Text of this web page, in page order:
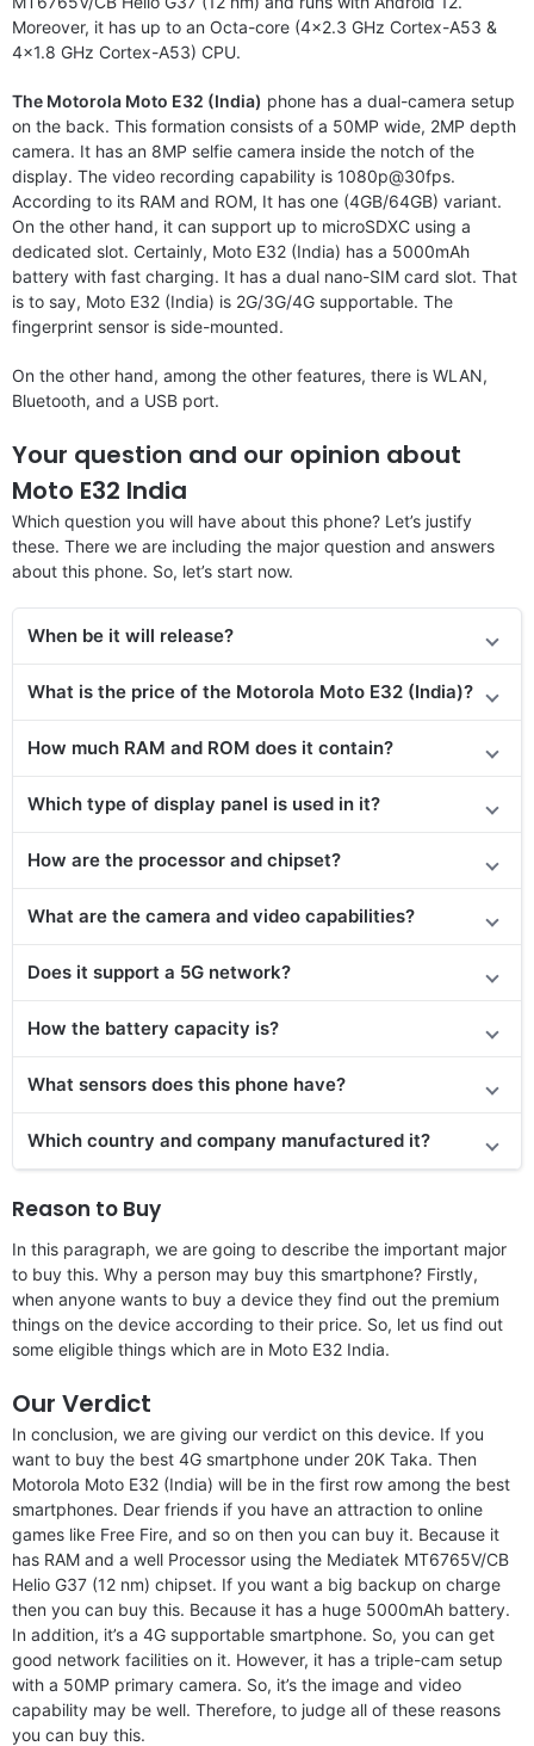
Moreover, it has up to an Octa-core (4×2.3 GHz Cortex-A53 &
4×1.8 GHz Cortex-A53) CPU.
The Motorola Moto E32 (India) phone has a dual-camera setup
on the back. This formation consists of a 50MP wide, 2MP depth
camera. It has an 8MP selfie camera inside the notch of the
display. The video recording capability is 1080p@30fps.
According to its RAM and ROM, It has one (4GB/64GB) variant.
On the other hand, it can support up to microSDXC using a
dedicated slot. Certainly, Moto E32 (India) has a 5000mAh
battery with fast charging. It has a dual nano-SIM card slot. That
is to say, Moto E32 (India) is 2G/3G/4G supportable. The
fingerprint sensor is side-mounted.
On the other hand, among the other features, there is WLAN,
Bluetooth, and a USB port.
Your question and our opinion about
Moto E32 India
Which question you will have about this phone? Let’s justify
these. There we are including the major question and answers
about this phone. So, let’s start now.
When be it will release?
What is the price of the Motorola Moto E32 (India)?
How much RAM and ROM does it contain?
Which type of display panel is used in it?
How are the processor and chipset?
What are the camera and video capabilities?
Does it support a 5G network?
How the battery capacity is?
What sensors does this phone have?
Which country and company manufactured it?
Reason to Buy
In this paragraph, we are going to describe the important major
to buy this. Why a person may buy this smartphone? Firstly,
when anyone wants to buy a device they find out the premium
things on the device according to their price. So, let us find out
some eligible things which are in Moto E32 India.
Our Verdict
In conclusion, we are giving our verdict on this device. If you
want to buy the best 4G smartphone under 20K Taka. Then
Motorola Moto E32 (India) will be in the first row among the best
smartphones. Dear friends if you have an attraction to online
games like Free Fire, and so on then you can buy it. Because it
has RAM and a well Processor using the Mediatek MT6765V/CB
Helio G37 (12 nm) chipset. If you want a big backup on charge
then you can buy this. Because it has a huge 5000mAh battery.
In addition, it’s a 4G supportable smartphone. So, you can get
good network facilities on it. However, it has a triple-cam setup
with a 50MP primary camera. So, it’s the image and video
capability may be well. Therefore, to judge all of these reasons
you can buy this.